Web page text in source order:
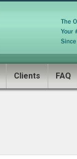
Clients FAQ